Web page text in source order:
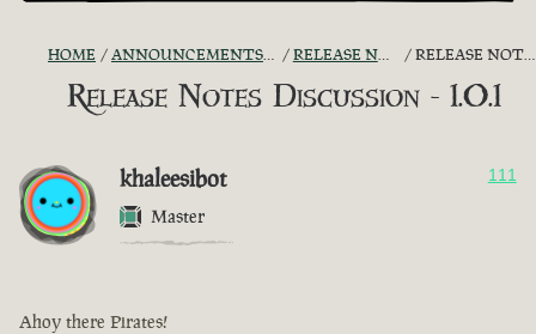
HOME ANNOUNCEMENTS - "THE CAPTAIN'S CABIN" RELEASE NOTES DISCUSSION RELEASE NOTES DISCUSSION - 1.0.1
Release Notes Discussion - 1.0.1
khaleesibot
Master
111
Ahoy there Pirates!